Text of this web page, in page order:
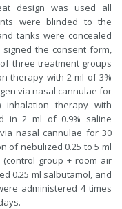
design was used all
were blinded to the
tanks were concealed
the consent form,
three treatment groups
therapy with 2 ml of 3%
via nasal cannulae for
inhalation therapy with
in 2 ml of 0.9% saline
nasal cannulae for 30
of nebulized 0.25 to 5 ml
group + room air
0.25 ml salbutamol, and
administered 4 times